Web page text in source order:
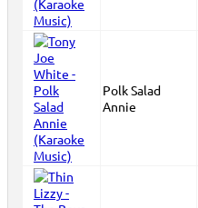
Polk Salad
Annie